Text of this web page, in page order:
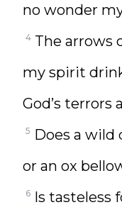
no wonder
4 The arrows
my spirit
God’s terrors
5 Does a wild
or an ox
6 Is tasteless